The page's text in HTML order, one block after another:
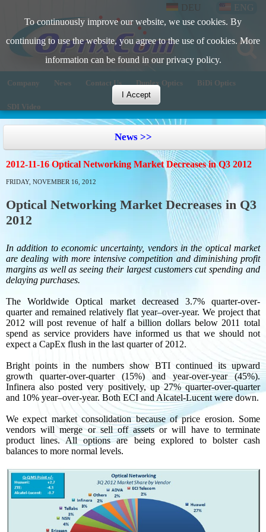
To continuously improve our website, we use cookies. By
continuing to use the website, you agree to the use of cookies. More
information can be found in our privacy policy.
I Accept
ENG
DEU
Company News Contact Us Duplex Optics BiDi Optics
SDI Video
News >>
2012-11-16 Optical Networking Market Decreases in Q3 2012
FRIDAY, NOVEMBER 16, 2012
Optical Networking Market Decreases in Q3
2012
In addition to economic uncertainty, vendors in the optical market
are dealing with more intensive competition and diminishing profit
margins as well as seeing their largest customers cut spending and
delaying purchases.
The Worldwide Optical market decreased 3.7% quarter-over-
quarter and remained relatively flat year–over-year. We project that
2012 will post revenue of half a billion dollars below 2011 total
spend as service providers have informed us that we should not
expect a CapEx flush in the last quarter of 2012.
Bright points in the numbers show BTI continued its upward
growth quarter-over-quarter (15%) and year-over-year (45%).
Infinera also posted very positively, up 27% quarter-over-quarter
and 10% year–over-year. Both ECI and Alcatel-Lucent were down.
We expect market consolidation because of price erosion. Some
vendors will merge or sell off assets or will have to terminate
product lines. All options are being explored to bolster cash
balances to more normal levels.